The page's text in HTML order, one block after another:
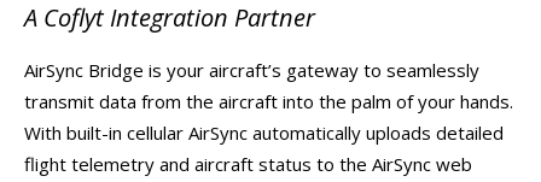
A Coflyt Integration Partner
AirSync Bridge is your aircraft’s gateway to seamlessly
transmit data from the aircraft into the palm of your hands.
With built-in cellular AirSync automatically uploads detailed
flight telemetry and aircraft status to the AirSync web